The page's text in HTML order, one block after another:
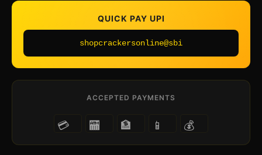
QUICK PAY UPI
shopcrackersonline@sbi
ACCEPTED PAYMENTS
💳 🏧 🏦 📱 💰